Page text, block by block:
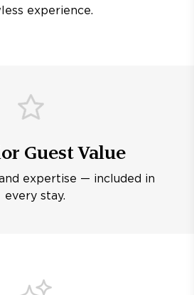
experience.
Guest Value
expertise — included in
every stay.